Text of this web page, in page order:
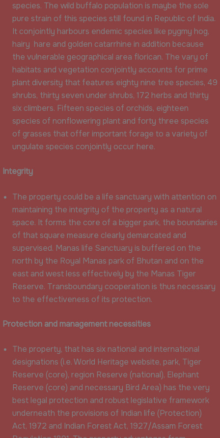
species. The wild buffalo population is maybe the sole
pure strain of this species still found in Republic of India.
It conjointly harbours endemic species like pygmy hog,
hairy hare and golden catarrhine in addition because
the vulnerable geographical area florican. The vary of
habitats and vegetation conjointly accounts for prime
plant diversity that features eighty nine tree species, 49
shrubs, thirty seven under shrubs, 172 herbs and thirty
six climbers. Fifteen species of orchids, eighteen
species of nonflowering plant and forty three species
of grasses that offer important forage to a variety of
ungulate species conjointly occur here.
Integrity
The property could be a life sanctuary with attention on
maintaining the integrity of the property as a natural
space. It forms the core of a bigger park, the boundaries
of that square measure clearly demarcated and
supervised. Manas life Sanctuary is buffered on the
north by the Royal Manas park of Bhutan and on the
east and west less effectively by the Manas Tiger
Reserve. Transboundary cooperation is thus necessary
to the effectiveness of its protection.
Protection and management necessities
The property, that has six national and international
designations (i.e. World Heritage website, park, Tiger
Reserve (core), region Reserve (national), Elephant
Reserve (core) and necessary Bird Area) has the very
best legal protection and robust legislative framework
underneath the provisions of Indian life (Protection)
Act, 1972 and Indian Forest Act, 1927/Assam Forest